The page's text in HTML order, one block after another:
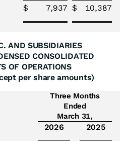
$ 7,937 $ 10,387
AND SUBSIDIARIES
CONSOLIDATED
OF OPERATIONS
per share amounts)
Three Months
Ended
March 31,
2026 2025